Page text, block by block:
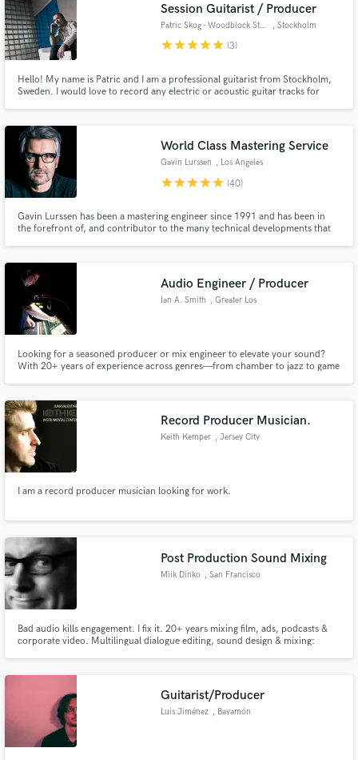
Session Guitarist / Producer
Patric Skog - Woodblock Studio , Stockholm
starstarstarstarstar (3)
Hello! My name is Patric and I am a professional guitarist from Stockholm,
Sweden. I would love to record any electric or acoustic guitar tracks for
World Class Mastering Service
Gavin Lurssen , Los Angeles
starstarstarstarstar (40)
Gavin Lurssen has been a mastering engineer since 1991 and has been in
the forefront of, and contributor to the many technical developments that
Audio Engineer / Producer
Ian A. Smith , Greater Los
Looking for a seasoned producer or mix engineer to elevate your sound?
With 20+ years of experience across genres—from chamber to jazz to game
vision to life.
Record Producer Musician.
Keith Kemper , Jersey City
I am a record producer musician looking for work.
Post Production Sound Mixing
Miik Dinko , San Francisco
Bad audio kills engagement. I fix it. 20+ years mixing film, ads, podcasts &
corporate video. Multilingual dialogue editing, sound design & mixing:
Guitarist/Producer
Luis Jiménez , Bayamón